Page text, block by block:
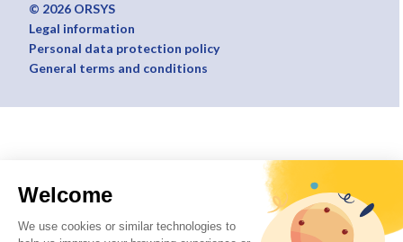
Welcome
We use cookies or similar technologies to
© 2026 ORSYS
Legal information
Personal data protection policy
General terms and conditions